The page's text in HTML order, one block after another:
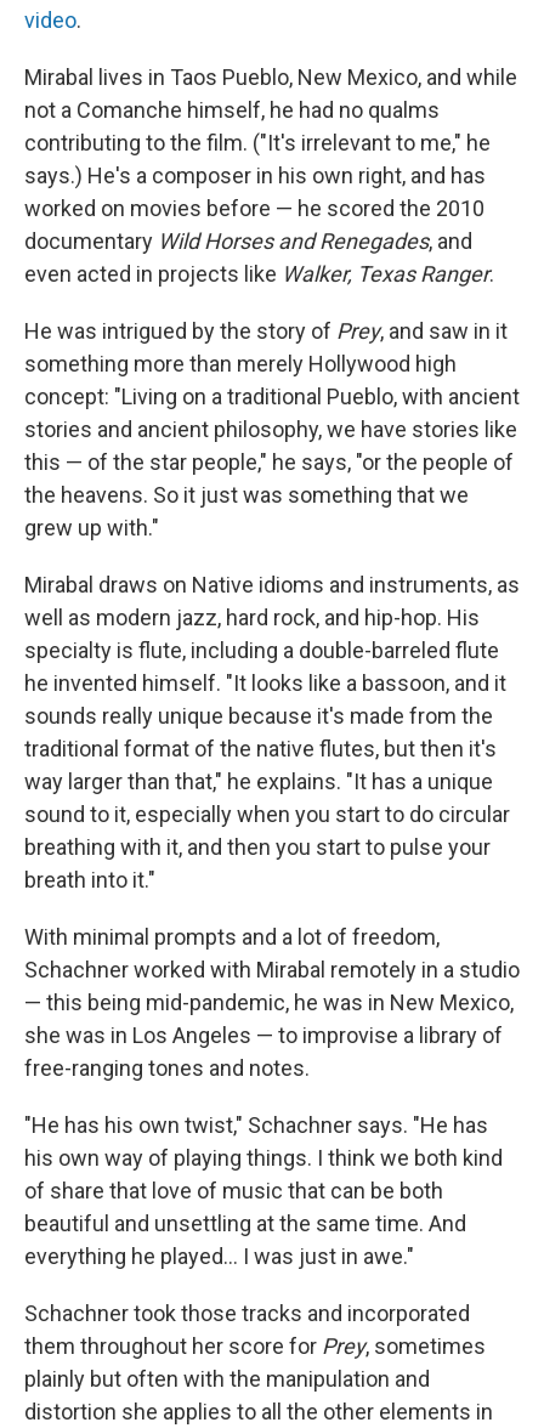
video.
Mirabal lives in Taos Pueblo, New Mexico, and while
not a Comanche himself, he had no qualms
contributing to the film. ("It's irrelevant to me," he
says.) He's a composer in his own right, and has
worked on movies before — he scored the 2010
documentary Wild Horses and Renegades, and
even acted in projects like Walker, Texas Ranger.
He was intrigued by the story of Prey, and saw in it
something more than merely Hollywood high
concept: "Living on a traditional Pueblo, with ancient
stories and ancient philosophy, we have stories like
this — of the star people," he says, "or the people of
the heavens. So it just was something that we
grew up with."
Mirabal draws on Native idioms and instruments, as
well as modern jazz, hard rock, and hip-hop. His
specialty is flute, including a double-barreled flute
he invented himself. "It looks like a bassoon, and it
sounds really unique because it's made from the
traditional format of the native flutes, but then it's
way larger than that," he explains. "It has a unique
sound to it, especially when you start to do circular
breathing with it, and then you start to pulse your
breath into it."
With minimal prompts and a lot of freedom,
Schachner worked with Mirabal remotely in a studio
— this being mid-pandemic, he was in New Mexico,
she was in Los Angeles — to improvise a library of
free-ranging tones and notes.
"He has his own twist," Schachner says. "He has
his own way of playing things. I think we both kind
of share that love of music that can be both
beautiful and unsettling at the same time. And
everything he played... I was just in awe."
Schachner took those tracks and incorporated
them throughout her score for Prey, sometimes
plainly but often with the manipulation and
distortion she applies to all the other elements in